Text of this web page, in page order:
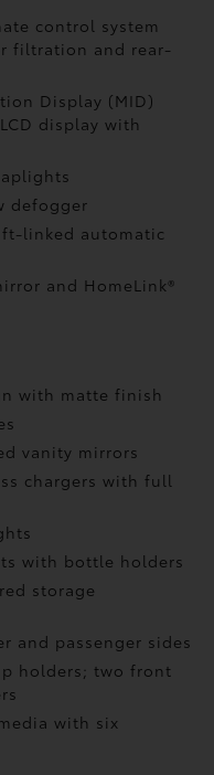
control system
filtration and rear-
Display (MID)
display with
defogger
linked automatic
and HomeLink®
with matte finish
vanity mirrors
chargers with full
with bottle holders
storage
and passenger sides
holders; two front
with six